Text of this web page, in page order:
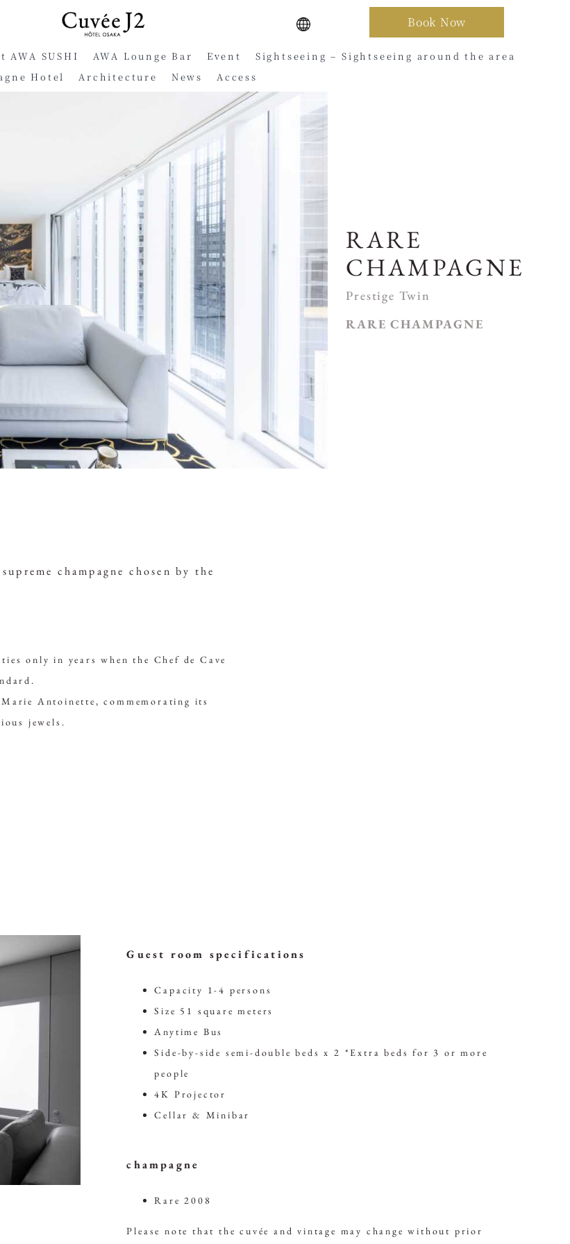
Book Now
AWA SUSHI AWA Lounge Bar Event
Sightseeing – Sightseeing around the area
Hotel
Architecture News Access
RARE
CHAMPAGNE
Prestige Twin
RARE CHAMPAGNE
champagne chosen by the
only in years when the Chef de Cave
Antoinette, commemorating its
jewels.
Guest room specifications
Capacity 1-4 persons
Size 51 square meters
Anytime Bus
Side-by-side semi-double beds x 2 *Extra beds for 3 or more
people
4K Projector
Cellar & Minibar
champagne
Rare 2008
Please note that the cuvée and vintage may change without prior